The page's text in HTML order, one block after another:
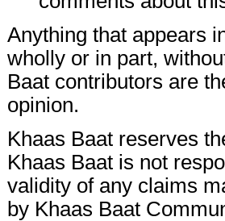
Anything that appears
wholly or in part,
Baat contributors are
opinion.
Khaas Baat reserves
Khaas Baat is not
validity of any claims
by Khaas Baat